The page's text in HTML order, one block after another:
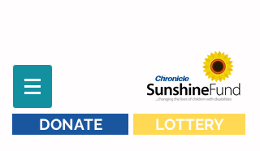
DONATE LOTTERY